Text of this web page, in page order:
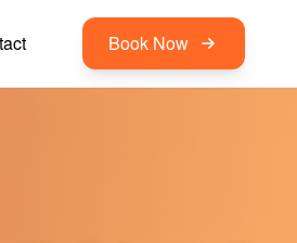
Book Now